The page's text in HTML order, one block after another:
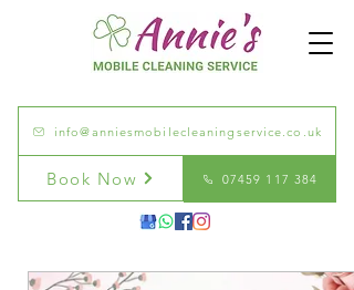
07459 117 384
Book Now
info@anniesmobilecleaningservice.co.uk